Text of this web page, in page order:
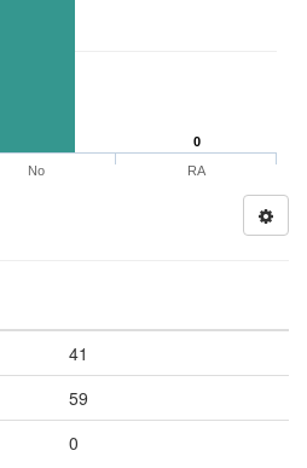
0
No RA
41
59
0